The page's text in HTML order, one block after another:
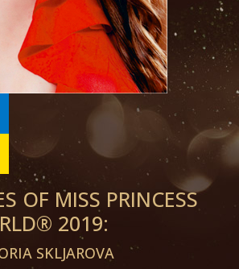
OF MISS PRINCESS
2019:
SKLJAROVA